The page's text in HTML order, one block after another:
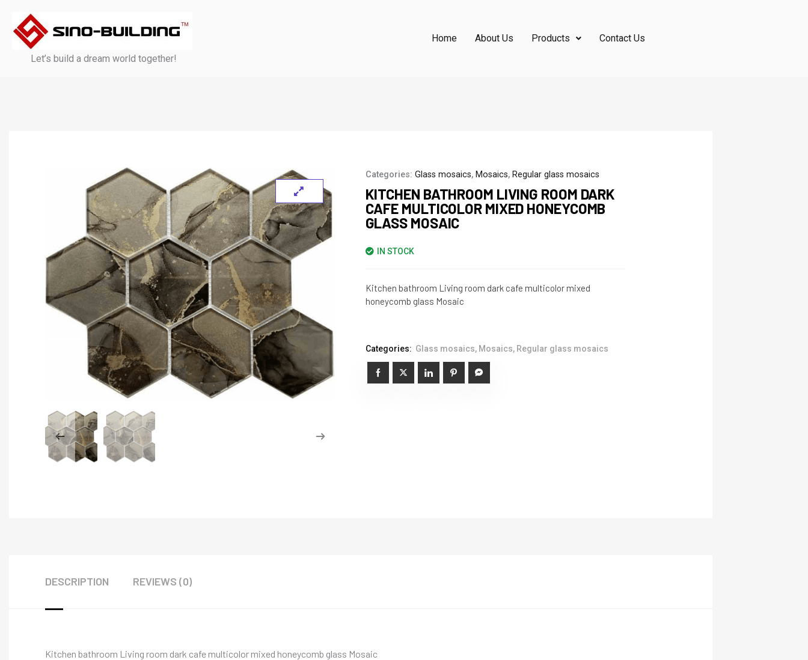
content
Let’s build a dream world together!
Home About Us Products Contact Us
Categories: Glass mosaics, Mosaics, Regular glass mosaics
KITCHEN BATHROOM LIVING ROOM DARK
CAFE MULTICOLOR MIXED HONEYCOMB
GLASS MOSAIC
IN STOCK
Kitchen bathroom Living room dark cafe multicolor mixed
honeycomb glass Mosaic
Categories: Glass mosaics, Mosaics, Regular glass mosaics
DESCRIPTION REVIEWS (0)
Kitchen bathroom Living room dark cafe multicolor mixed honeycomb glass Mosaic